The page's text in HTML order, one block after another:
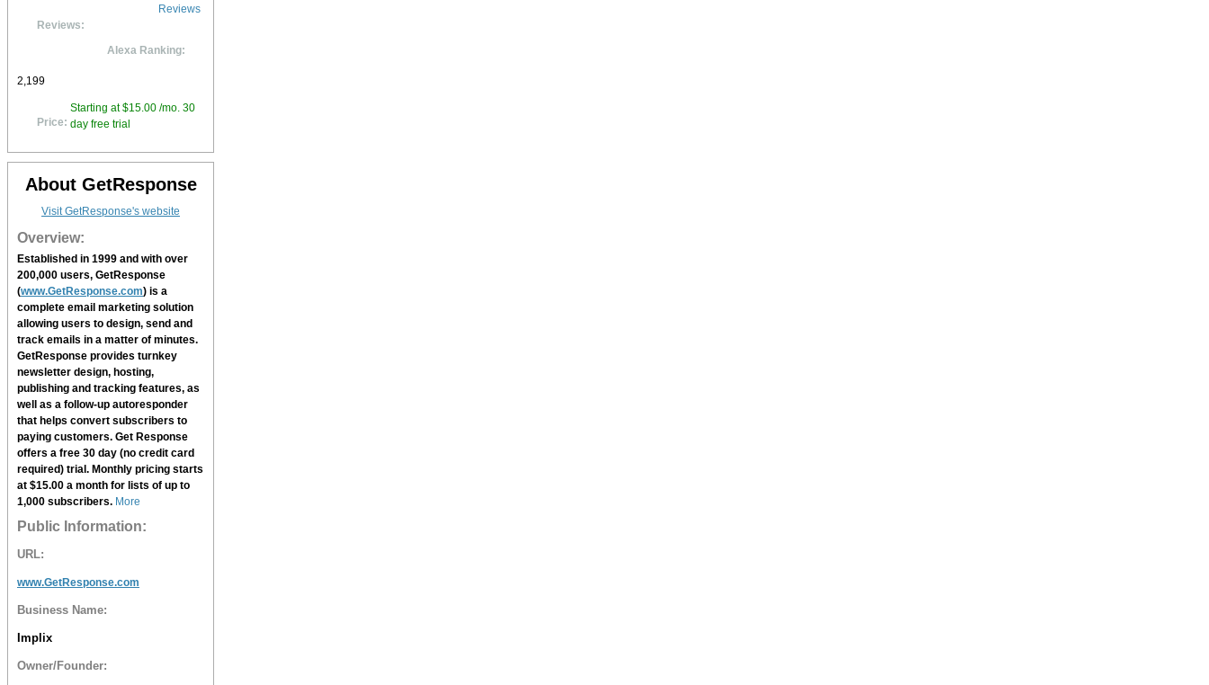
Reviews:
Reviews
Alexa Ranking:
2,199
Price:
Starting at $15.00 /mo. 30
day free trial
About GetResponse
Visit GetResponse's website
Overview:
Established in 1999 and with over
200,000 users, GetResponse
(www.GetResponse.com) is a
complete email marketing solution
allowing users to design, send and
track emails in a matter of minutes.
GetResponse provides turnkey
newsletter design, hosting,
publishing and tracking features, as
well as a follow-up autoresponder
that helps convert subscribers to
paying customers. Get Response
offers a free 30 day (no credit card
required) trial. Monthly pricing starts
at $15.00 a month for lists of up to
1,000 subscribers. More
Public Information:
URL:
www.GetResponse.com
Business Name:
Implix
Owner/Founder: